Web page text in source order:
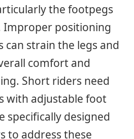
the footpegs
Improper positioning
can strain the legs and
comfort and
Short riders need
with adjustable foot
specifically designed
to address these